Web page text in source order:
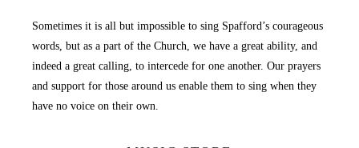
Sometimes it is all but impossible to sing Spafford’s courageous
words, but as a part of the Church, we have a great ability, and
indeed a great calling, to intercede for one another. Our prayers
and support for those around us enable them to sing when they
have no voice on their own.